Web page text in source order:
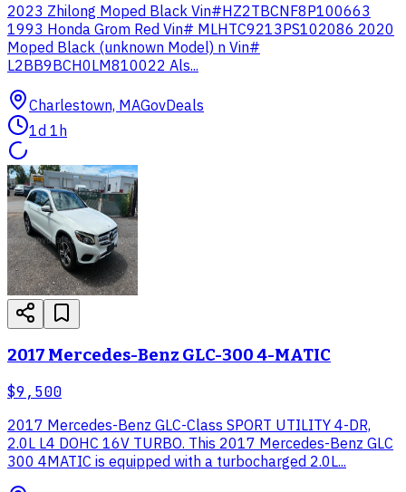
2023 Zhilong Moped Black Vin#HZ2TBCNF8P100663
1993 Honda Grom Red Vin# MLHTC9213PS102086 2020
Moped Black (unknown Model) n Vin#
L2BB9BCH0LM810022 Als...
Charlestown, MAGovDeals
1d 1h
2017 Mercedes-Benz GLC-300 4-MATIC
$9,500
2017 Mercedes-Benz GLC-Class SPORT UTILITY 4-DR,
2.0L L4 DOHC 16V TURBO. This 2017 Mercedes-Benz GLC
300 4MATIC is equipped with a turbocharged 2.0L...